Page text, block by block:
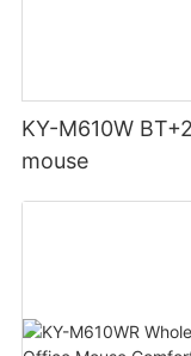
KY-M610W
mouse